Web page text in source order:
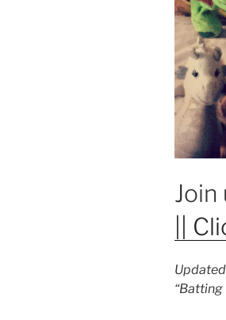
Join
||
“Batting